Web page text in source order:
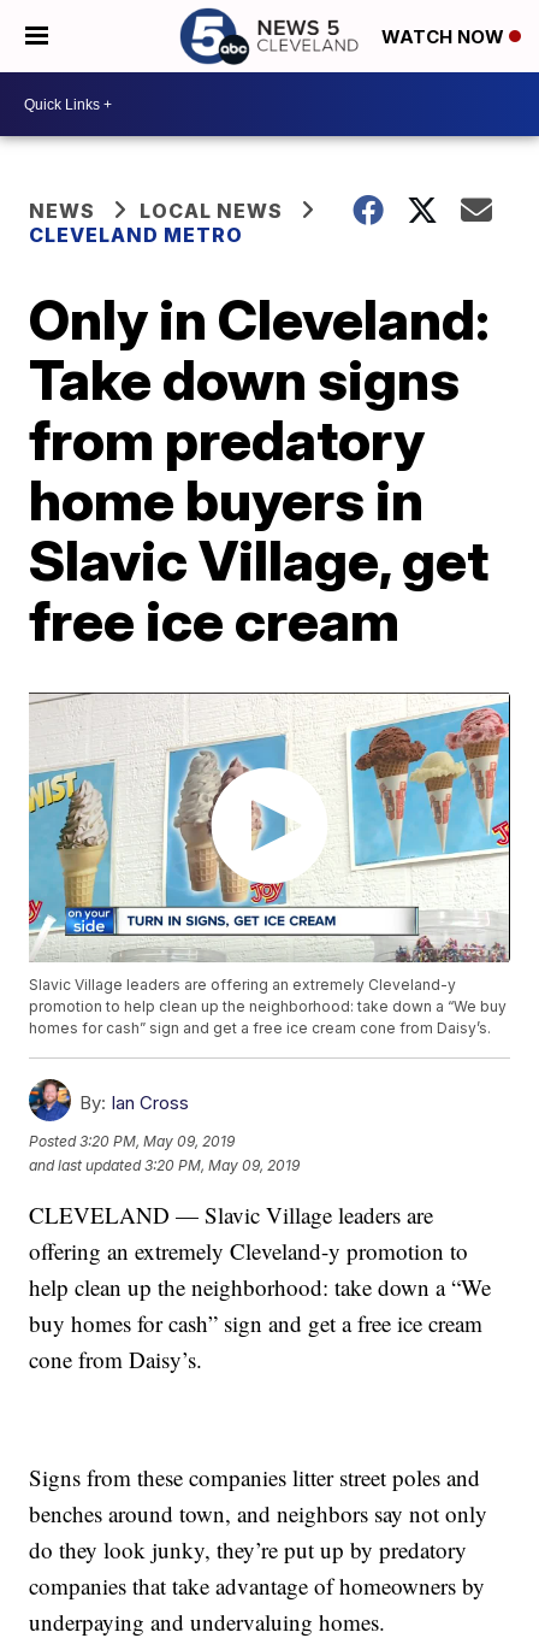
WATCH NOW
NEWS
LOCAL NEWS
CLEVELAND METRO
Only in Cleveland:
Take down signs
from predatory
home buyers in
Slavic Village, get
free ice cream
Slavic Village leaders are offering an extremely Cleveland-y
promotion to help clean up the neighborhood: take down a “We buy
homes for cash” sign and get a free ice cream cone from Daisy’s.
By: Ian Cross
Posted3:20 PM, May 09, 2019
and last updated 3:20 PM, May 09, 2019
CLEVELAND — Slavic Village leaders are
offering an extremely Cleveland-y promotion to
help clean up the neighborhood: take down a “We
buy homes for cash” sign and get a free ice cream
cone from Daisy’s.
Signs from these companies litter street poles and
benches around town, and neighbors say not only
do they look junky, they’re put up by predatory
companies that take advantage of homeowners by
underpaying and undervaluing homes.